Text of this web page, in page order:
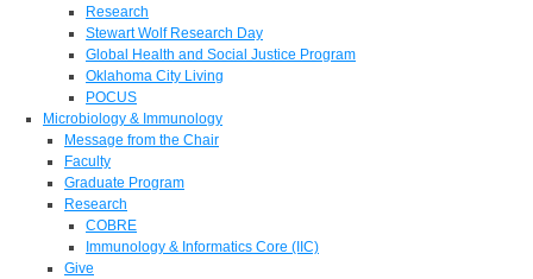
Research
Stewart Wolf Research Day
Global Health and Social Justice Program
Oklahoma City Living
POCUS
Microbiology & Immunology
Message from the Chair
Faculty
Graduate Program
Research
COBRE
Immunology & Informatics Core (IIC)
Give